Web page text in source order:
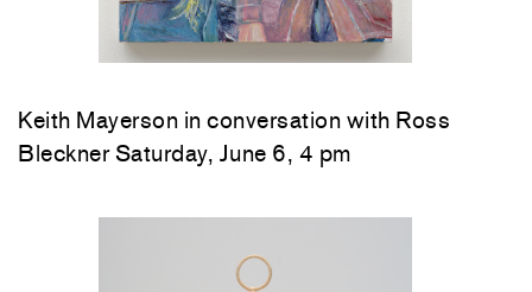
Keith Mayerson in conversation with Ross
Bleckner Saturday, June 6, 4 pm